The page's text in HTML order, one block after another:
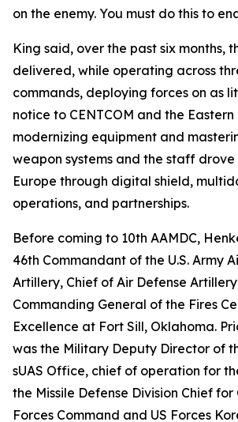
on the enemy. You must do this to
King said, over the past six months,
delivered, while operating across
commands, deploying forces on as
notice to CENTCOM and the
modernizing equipment and
weapon systems and the staff drove
Europe through digital shield,
operations, and partnerships.
Before coming to 10th AAMDC,
46th Commandant of the U.S. Army
Artillery, Chief of Air Defense
Commanding General of the Fires
Excellence at Fort Sill, Oklahoma.
was the Military Deputy Director of
sUAS Office, chief of operation for
the Missile Defense Division Chief for
Forces Command and US Forces